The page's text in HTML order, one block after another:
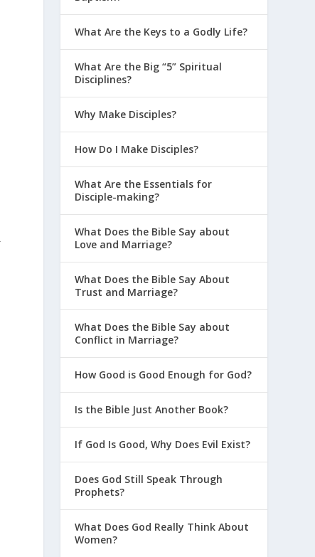
What Are the Keys to a Godly Life?
What Are the Big “5” Spiritual
Disciplines?
Why Make Disciples?
How Do I Make Disciples?
What Are the Essentials for
Disciple-making?
What Does the Bible Say about
Love and Marriage?
What Does the Bible Say About
Trust and Marriage?
What Does the Bible Say about
Conflict in Marriage?
How Good is Good Enough for God?
Is the Bible Just Another Book?
If God Is Good, Why Does Evil Exist?
Does God Still Speak Through
Prophets?
What Does God Really Think About
Women?